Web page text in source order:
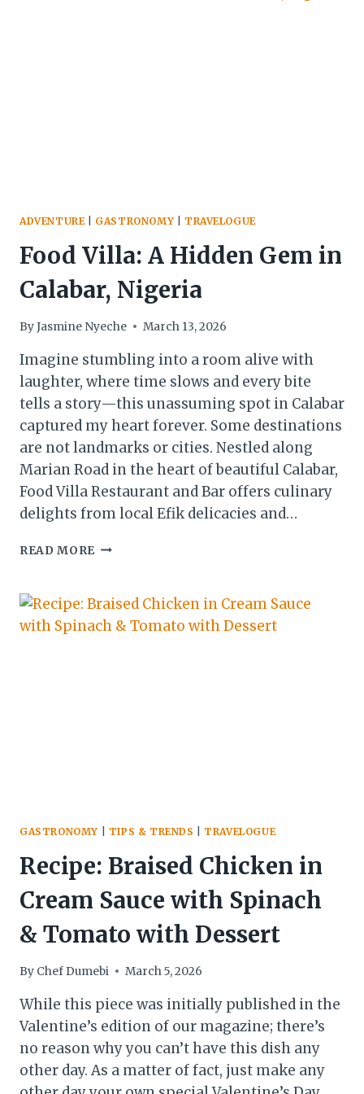
ADVENTURE| GASTRONOMY TRAVELOGUE
Food Villa: A Hidden Gem in
Calabar, Nigeria
ByJasmine Nyeche March 13, 2026
Imagine stumbling into a room alive with
laughter, where time slows and every bite
tells a story—this unassuming spot in Calabar
captured my heart forever. Some destinations
are not landmarks or cities. Nestled along
Marian Road in the heart of beautiful Calabar,
Food Villa Restaurant and Bar offers culinary
delights from local Efik delicacies and…
READ MORE FOOD
HIDDEN
IN
GASTRONOMY TIPS & TRENDS TRAVELOGUE
Recipe: Braised Chicken in
Cream Sauce with Spinach
& Tomato with Dessert
By Chef Dumebi March 5, 2026
While this piece was initially published in the
Valentine’s edition of our magazine; there’s
no reason why you can’t have this dish any
other day. As a matter of fact, just make any